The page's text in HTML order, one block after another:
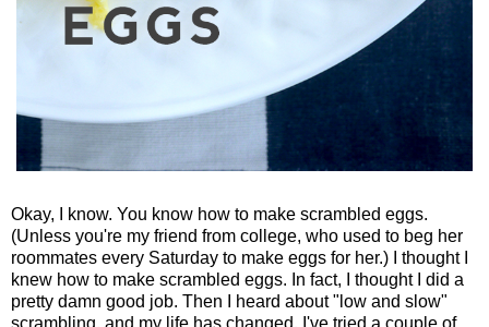
Okay, I know. You know how to make scrambled eggs.
(Unless you're my friend from college, who used to beg her
roommates every Saturday to make eggs for her.) I thought I
knew how to make scrambled eggs. In fact, I thought I did a
pretty damn good job. Then I heard about "low and slow"